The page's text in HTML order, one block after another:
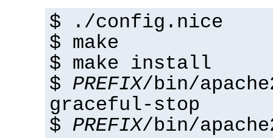
$ ./config.nice
$ make
$ make install
$ PREFIX/bin/
graceful-stop
$ PREFIX/bin/